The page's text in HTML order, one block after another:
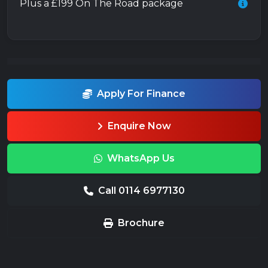
Plus a £199 On The Road package
Apply For Finance
Enquire Now
WhatsApp Us
Call 0114 6977130
Brochure